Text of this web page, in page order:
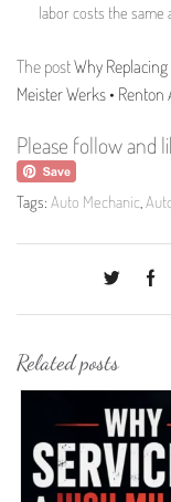
labor costs the same
The postWhy
Meister Werks •
Please follow and
Tags: Auto Mechanic,
Related posts